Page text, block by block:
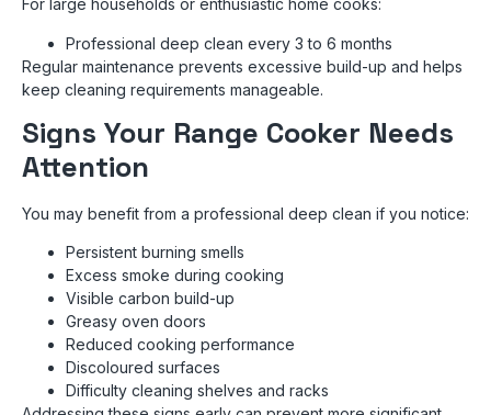
For large households or enthusiastic home cooks:
Professional deep clean every 3 to 6 months
Regular maintenance prevents excessive build-up and helps
keep cleaning requirements manageable.
Signs Your Range Cooker Needs
Attention
You may benefit from a professional deep clean if you notice:
Persistent burning smells
Excess smoke during cooking
Visible carbon build-up
Greasy oven doors
Reduced cooking performance
Discoloured surfaces
Difficulty cleaning shelves and racks